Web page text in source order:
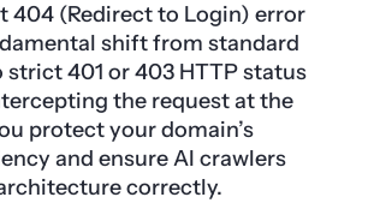
404 (Redirect to Login) error
shift from standard
401 or 403 HTTP status
the request at the
protect your domain’s
and ensure AI crawlers
correctly.